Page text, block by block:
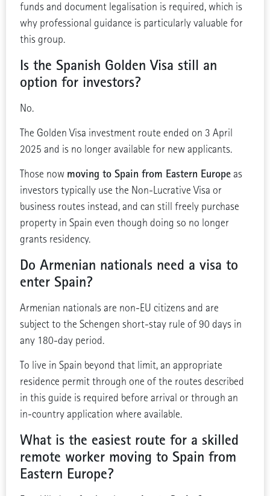
funds and document legalisation is required, which is
why professional guidance is particularly valuable for
this group.
Is the Spanish Golden Visa still an
option for investors?
No.
The Golden Visa investment route ended on 3 April
2025 and is no longer available for new applicants.
Those now moving to Spain from Eastern Europeas
investors typically use the Non-Lucrative Visa or
business routes instead, and can still freely purchase
property in Spain even though doing so no longer
grants residency.
Do Armenian nationals need a visa to
enter Spain?
Armenian nationals are non-EU citizens and are
subject to the Schengen short-stay rule of 90 days in
any 180-day period.
To live in Spain beyond that limit, an appropriate
residence permit through one of the routes described
in this guide is required before arrival or through an
in-country application where available.
What is the easiest route for a skilled
remote worker moving to Spain from
Eastern Europe?